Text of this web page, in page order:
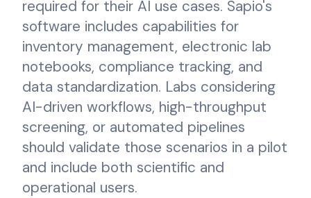
required for their AI use cases. Sapio's
software includes capabilities for
inventory management, electronic lab
notebooks, compliance tracking, and
data standardization. Labs considering
AI-driven workflows, high-throughput
screening, or automated pipelines
should validate those scenarios in a pilot
and include both scientific and
operational users.